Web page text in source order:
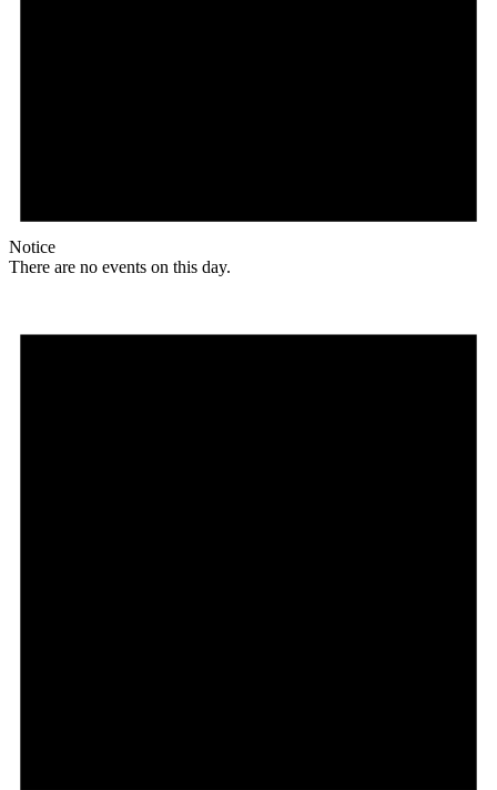
Notice
There are no events on this day.